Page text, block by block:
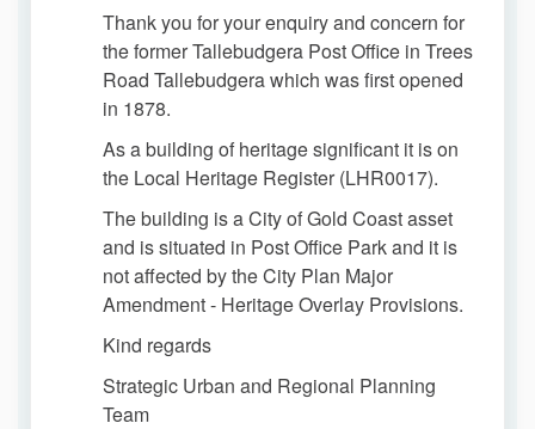
Thank you for your enquiry and concern for
the former Tallebudgera Post Office in Trees
Road Tallebudgera which was first opened
in 1878.
As a building of heritage significant it is on
the Local Heritage Register (LHR0017).
The building is a City of Gold Coast asset
and is situated in Post Office Park and it is
not affected by the City Plan Major
Amendment - Heritage Overlay Provisions.
Kind regards
Strategic Urban and Regional Planning
Team